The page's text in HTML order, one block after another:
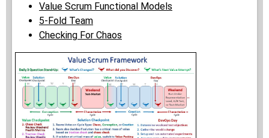
Value Scrum Functional Models
5-Fold Team
Checking For Chaos